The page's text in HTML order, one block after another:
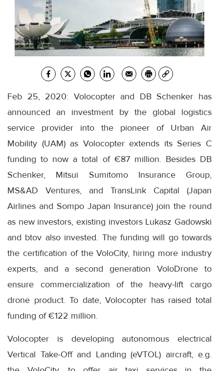
Feb 25, 2020: Volocopter and DB Schenker has
announced an investment by the global logistics
service provider into the pioneer of Urban Air
Mobility (UAM) as Volocopter extends its Series C
funding to now a total of €87 million. Besides DB
Schenker, Mitsui Sumitomo Insurance Group,
MS&AD Ventures, and TransLink Capital (Japan
Airlines and Sompo Japan Insurance) join the round
as new investors, existing investors Lukasz Gadowski
and btov also invested. The funding will go towards
the certification of the VoloCity, hiring more industry
experts, and a second generation VoloDrone to
ensure commercialization of the heavy-lift cargo
drone product. To date, Volocopter has raised total
funding of €122 million.
Volocopter is developing autonomous electrical
Vertical Take-Off and Landing (eVTOL) aircraft, e.g.